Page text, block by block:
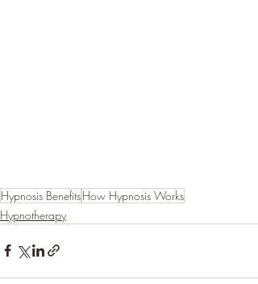
Hypnosis BenefitsHow Hypnosis Works
Hypnotherapy